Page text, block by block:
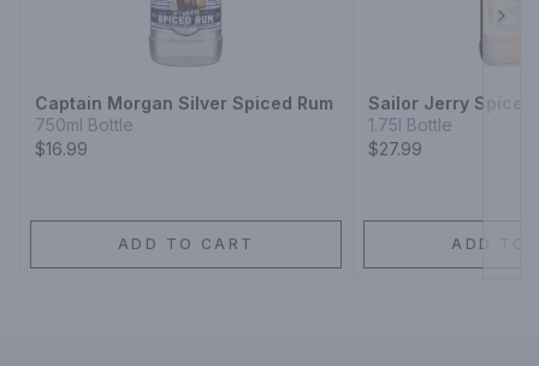
Captain Morgan Silver Spiced Rum
750ml Bottle
$16.99
ADD TO CART
Sailor Jerry Spiced
1.75l Bottle
$27.99
ADD TO